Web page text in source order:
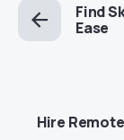
Find
Ease
Hire